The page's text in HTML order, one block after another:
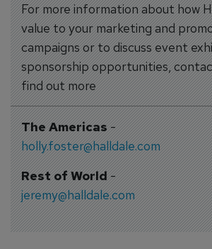
For more information about how
value to your marketing and
campaigns or to discuss event
sponsorship opportunities,
find out more
The Americas-
holly.foster@halldale.com
Rest of World-
jeremy@halldale.com